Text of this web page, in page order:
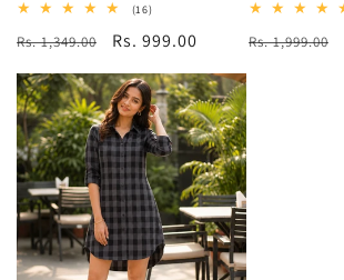
(16)16
reviews
Regular
Rs. 1,349.00
Sale
Rs. 999.00
Regular
Rs. 1,999.00